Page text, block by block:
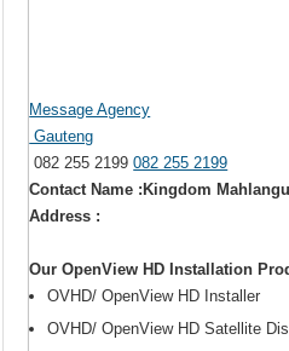
Message Agency
Gauteng
082 255 2199082 255 2199
Contact Name :Kingdom Mahlangu
Address :
Our OpenView HD Installation
OVHD/ OpenView HD Installer
OVHD/ OpenView HD Satellite